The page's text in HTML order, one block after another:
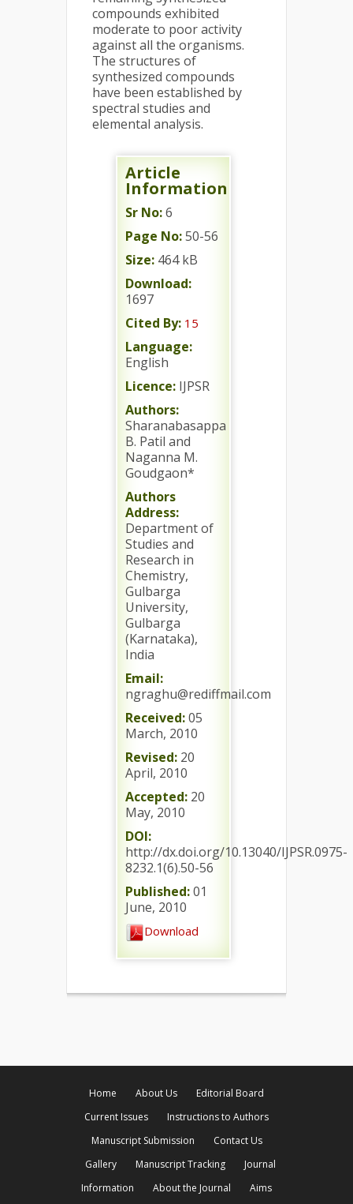
compounds exhibited
moderate to poor activity
against all the organisms.
The structures of
synthesized compounds
have been established by
spectral studies and
elemental analysis.
Article
Information
Sr No:6
Page No:50-56
Size: 464 kB
Download:
1697
Cited By: 15
Language:
English
Licence: IJPSR
Authors:
Sharanabasappa
B. Patil and
Naganna M.
Goudgaon*
Authors
Address:
Department of
Studies and
Research in
Chemistry,
Gulbarga
University,
Gulbarga
(Karnataka),
India
Email:
ngraghu@rediffmail.com
Received:05
March, 2010
Revised: 20
April, 2010
Accepted: 20
May, 2010
DOI:
http://dx.doi.org/10.13040/IJPSR.0975-
8232.1(6).50-56
Published:01
June, 2010
Download
Home About Us
Editorial Board
Current Issues
Instructions to Authors
Manuscript Submission
Contact Us
Gallery
Manuscript Tracking
Journal
Information
About the Journal
Aims